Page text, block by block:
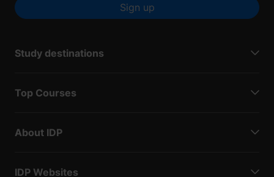
Sign up
Study destinations
Top Courses
About IDP
IDP Websites